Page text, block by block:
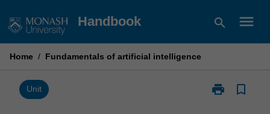
to
Handbook search menu
Home / Fundamentals of artificial intelligence
Unit print
Print
bookmark_border